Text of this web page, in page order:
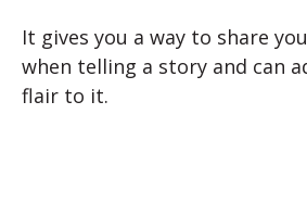
It gives you a way to share
when telling a story and can
flair to it.